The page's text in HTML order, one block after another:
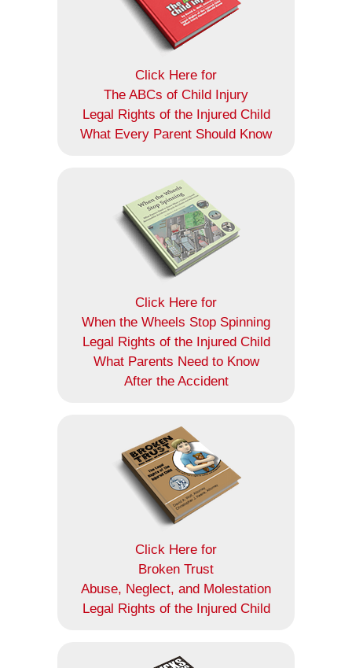
Click Here for
The ABCs of Child Injury
Legal Rights of the Injured Child
What Every Parent Should Know
Click Here for
When the Wheels Stop Spinning
Legal Rights of the Injured Child
What Parents Need to Know
After the Accident
Click Here for
Broken Trust
Abuse, Neglect, and Molestation
Legal Rights of the Injured Child